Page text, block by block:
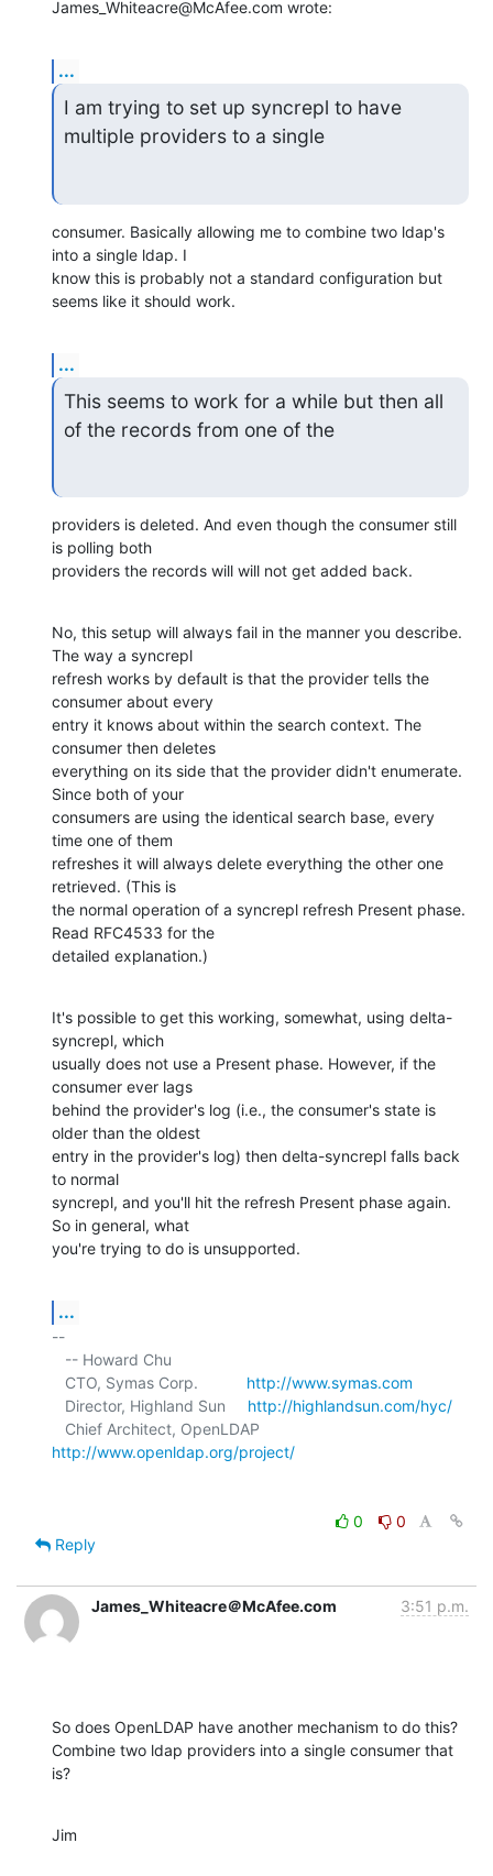
James_Whiteacre@McAfee.com wrote:
...
I am trying to set up syncrepl to have
multiple providers to a single
consumer. Basically allowing me to combine two ldap's
into a single ldap. I
know this is probably not a standard configuration but
seems like it should work.
...
This seems to work for a while but then all
of the records from one of the
providers is deleted. And even though the consumer still
is polling both
providers the records will will not get added back.
No, this setup will always fail in the manner you describe.
The way a syncrepl
refresh works by default is that the provider tells the
consumer about every
entry it knows about within the search context. The
consumer then deletes
everything on its side that the provider didn't enumerate.
Since both of your
consumers are using the identical search base, every
time one of them
refreshes it will always delete everything the other one
retrieved. (This is
the normal operation of a syncrepl refresh Present phase.
Read RFC4533 for the
detailed explanation.)
It's possible to get this working, somewhat, using delta-
syncrepl, which
usually does not use a Present phase. However, if the
consumer ever lags
behind the provider's log (i.e., the consumer's state is
older than the oldest
entry in the provider's log) then delta-syncrepl falls back
to normal
syncrepl, and you'll hit the refresh Present phase again.
So in general, what
you're trying to do is unsupported.
...
--
   CTO, Symas Corp.
http://www.symas.com
   Director, Highland Sun
http://highlandsun.com/hyc/
http://www.openldap.org/project/
0
0
Reply
James_Whiteacre＠McAfee.com 3:51 p.m.
So does OpenLDAP have another mechanism to do this?
Combine two ldap providers into a single consumer that
is?
Jim